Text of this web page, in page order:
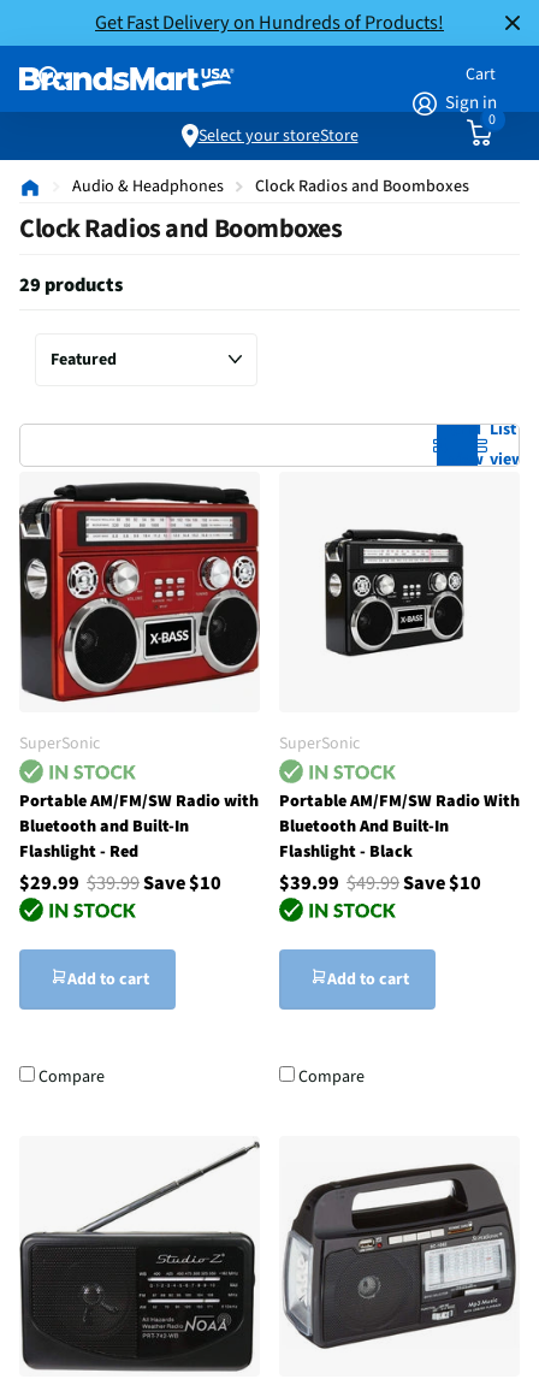
Get Fast Delivery on Hundreds of Products!
Sign in
Cart
0
Select your storeStore
Audio & Headphones Clock Radios and Boomboxes
Clock Radios and Boomboxes
29 products
Grid
view
List
view
SuperSonic
Portable AM/FM/SW Radio with
Bluetooth and Built-In
Flashlight - Red
$29.99 $39.99Save $10
Add to cart
Compare
SuperSonic
Portable AM/FM/SW Radio With
Bluetooth And Built-In
Flashlight - Black
$39.99 $49.99Save $10
Add to cart
Compare